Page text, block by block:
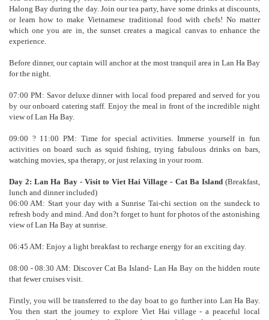
Halong Bay during the day. Join our tea party, have some drinks at discounts,
or learn how to make Vietnamese traditional food with chefs! No matter
which one you are in, the sunset creates a magical canvas to enhance the
experience.
Before dinner, our captain will anchor at the most tranquil area in Lan Ha Bay
for the night.
07:00 PM: Savor deluxe dinner with local food prepared and served for you
by our onboard catering staff. Enjoy the meal in front of the incredible night
view of Lan Ha Bay.
09:00 ? 11:00 PM: Time for special activities. Immerse yourself in fun
activities on board such as squid fishing, trying fabulous drinks on bars,
watching movies, spa therapy, or just relaxing in your room.
Day 2: Lan Ha Bay - Visit to Viet Hai Village - Cat Ba Island(Breakfast,
lunch and dinner included)
06:00 AM: Start your day with a Sunrise Tai-chi section on the sundeck to
refresh body and mind. And don?t forget to hunt for photos of the astonishing
view of Lan Ha Bay at sunrise.
06:45 AM: Enjoy a light breakfast to recharge energy for an exciting day.
08:00 - 08:30 AM: Discover Cat Ba Island- Lan Ha Bay on the hidden route
that fewer cruises visit.
Firstly, you will be transferred to the day boat to go further into Lan Ha Bay.
You then start the journey to explore Viet Hai village - a peaceful local